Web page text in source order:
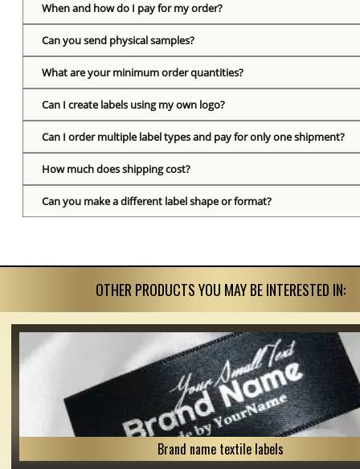
When and how do I pay for my order?
Can you send physical samples?
What are your minimum order quantities?
Can I create labels using my own logo?
Can I order multiple label types and pay for only one shipment?
How much does shipping cost?
Can you make a different label shape or format?
OTHER PRODUCTS YOU MAY BE INTERESTED IN:
Brand name textile labels